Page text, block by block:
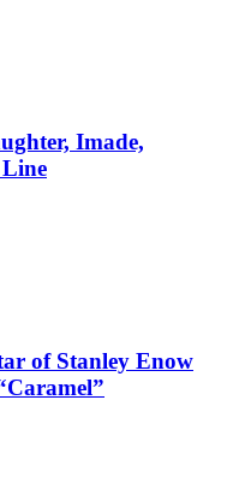
Imade,
of Stanley Enow